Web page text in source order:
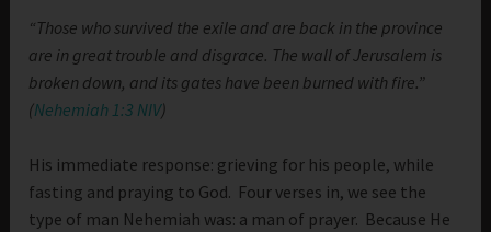
“Those who survived the exile and are back in the province
are in great trouble and disgrace. The wall of Jerusalem is
broken down, and its gates have been burned with fire.”
(Nehemiah 1:3 NIV)
His immediate response: grieving for his people, while
fasting and praying to God. Four verses in, we see the
type of man Nehemiah was: a man of prayer. Because He